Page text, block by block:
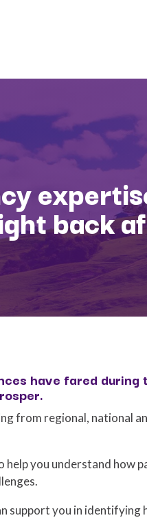
back
have fared
from regional, national
help you understand how
support you in